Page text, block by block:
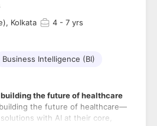
Kolkata
4 - 7 yrs
Business Intelligence (BI)
the future of healthcare
building the future of healthcare—
with AI at their core,